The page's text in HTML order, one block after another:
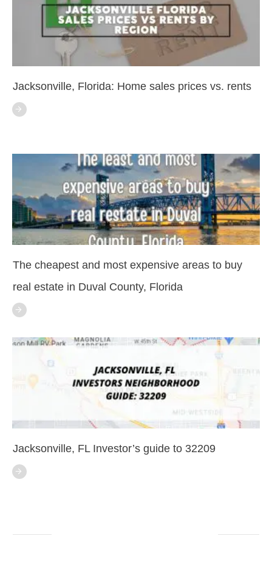
Jacksonville, Florida: Home sales prices vs. rents
The cheapest and most expensive areas to buy
real estate in Duval County, Florida
Jacksonville, FL Investor’s guide to 32209